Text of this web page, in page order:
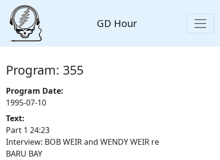
GD Hour
Program: 355
Program Date:
1995-07-10
Text:
Part 1 24:23
Interview: BOB WEIR and WENDY WEIR re
BARU BAY